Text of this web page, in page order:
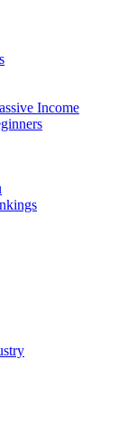
Income